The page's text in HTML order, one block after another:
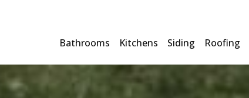
Bathrooms Kitchens Siding Roofing